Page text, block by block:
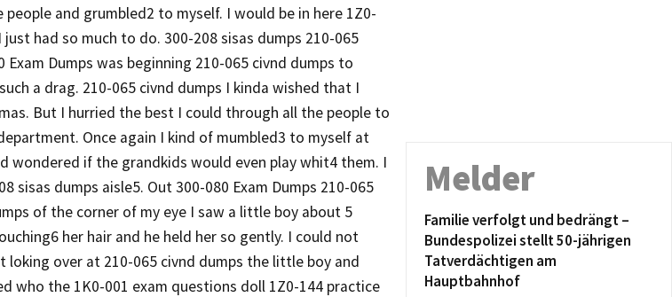
and grumbled2 to myself. I would be in here 1Z0-
had so much to do. 300-208 sisas dumps 210-065
Exam Dumps was beginning 210-065 civnd dumps to
a drag. 210-065 civnd dumps I kinda wished that I
But I hurried the best I could through all the people to
Once again I kind of mumbled3 to myself at
wondered if the grandkids would even play whit4 them. I
sisas dumps aisle5. Out 300-080 Exam Dumps 210-065
of the corner of my eye I saw a little boy about 5
her hair and he held her so gently. I could not
loking over at 210-065 civnd dumps the little boy and
who the 1K0-001 exam questions doll 1Z0-144 practice
Melder
Familie verfolgt und bedrängt –
Bundespolizei stellt 50-jährigen
Tatverdächtigen am
Hauptbahnhof